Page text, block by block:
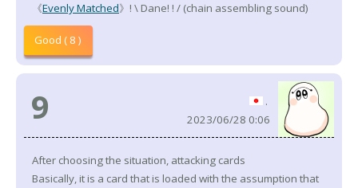
《Evenly Matched》! \ Dane! ! / (chain assembling sound)
Good ( 8 )
9
.
2023/06/28 0:06
After choosing the situation, attacking cards
Basically, it is a card that is loaded with the assumption that